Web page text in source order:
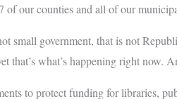
of our counties and all of our
small government, that is not
that’s what’s happening right now.
to protect funding for libraries,